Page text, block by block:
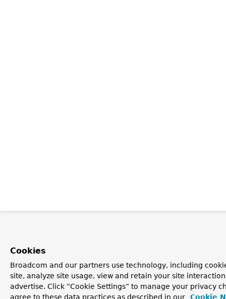
Cookies
Broadcom and our partners use technology, including
site, analyze site usage, view and retain your site
advertise. Click “Cookie Settings” to manage your privacy
agree to these data practices as described in our
Cookie